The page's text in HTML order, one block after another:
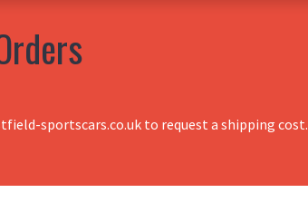
sportscars.co.uk to request a shipping cost.